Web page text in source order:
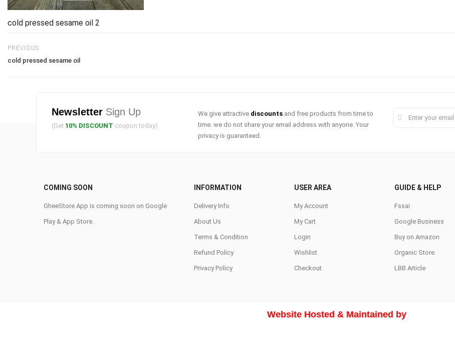
cold pressed sesame oil 2
PREVIOUS
cold pressed sesame oil
Newsletter Sign Up
(Get 10% DISCOUNT coupon today)
We give attractive discounts and free products from time to
time. we do not share your email address with anyone. Your
privacy is guaranteed.
COMING SOON
GheeStore App is coming soon on Google
Play & App Store.
INFORMATION
Delivery Info
About Us
Terms & Condition
Refund Policy
Privacy Policy
USER AREA
My Account
My Cart
Login
Wishlist
Checkout
GUIDE & HELP
Fssai
Google Business
Buy on Amazon
Organic Store
LBB Article
Website Hosted & Maintained by